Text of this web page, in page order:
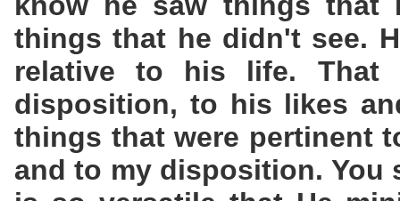
things that he didn't see.
relative to his life. That
disposition, to his likes
things that were pertinent
and to my disposition. You